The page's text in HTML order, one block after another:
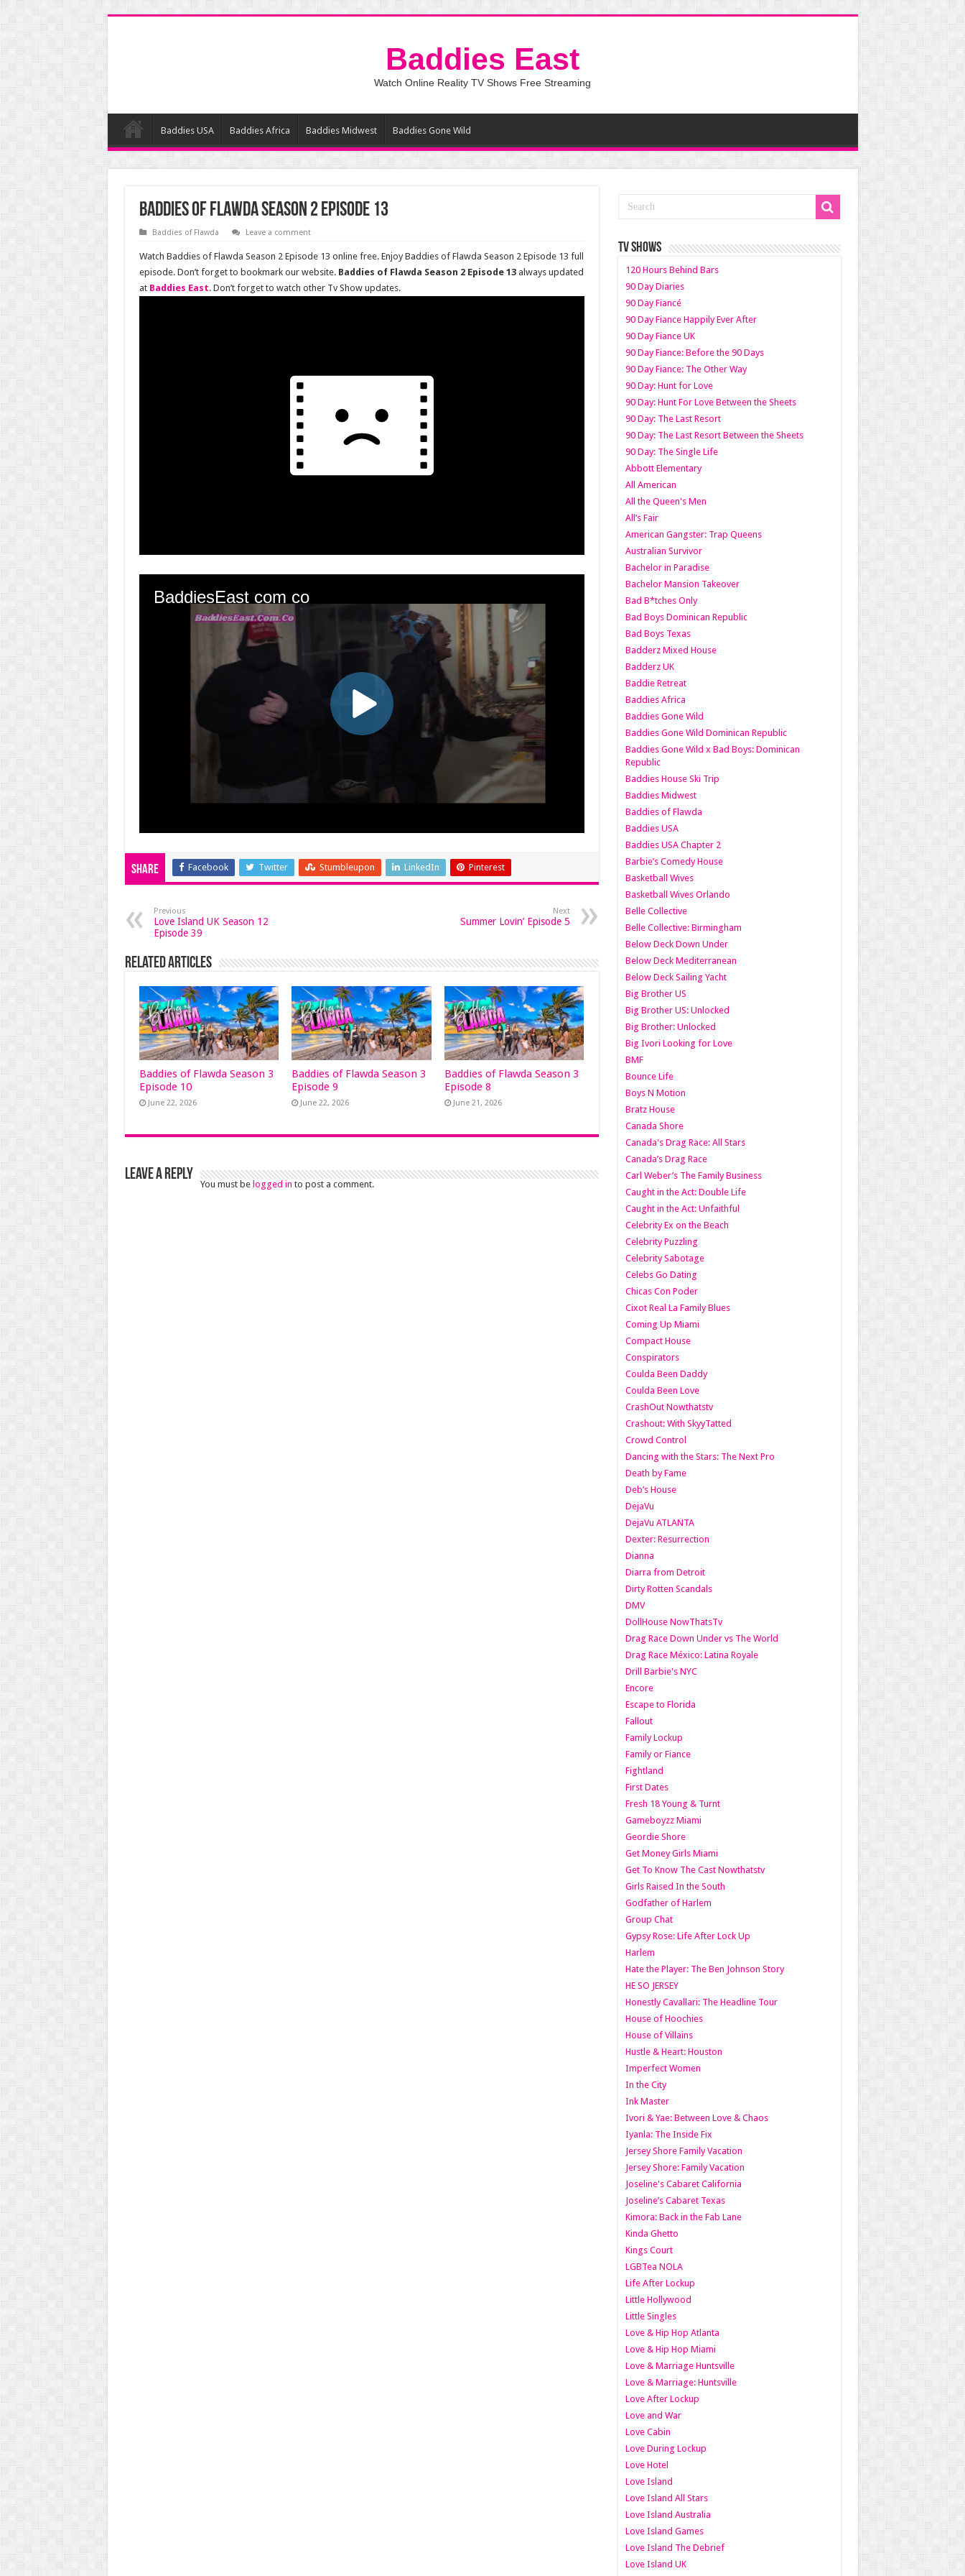
Baddies East
Watch Online Reality TV Shows Free Streaming
Baddies USA Baddies Africa Baddies Midwest Baddies Gone Wild
Baddies of Flawda Season 2 Episode 13
Baddies of Flawda Leave a comment
Watch Baddies of Flawda Season 2 Episode 13 online free. Enjoy Baddies of Flawda Season 2 Episode 13 full
episode. Don’t forget to bookmark our website. Baddies of Flawda Season 2 Episode 13always updated
at Baddies East. Don’t forget to watch other Tv Show updates.
Share Facebook Twitter Stumbleupon LinkedIn Pinterest
Previous
Love Island UK Season 12
Episode 39
Next
Summer Lovin’ Episode 5
Related Articles
Baddies of Flawda Season 3
Episode 10
June 22, 2026
Baddies of Flawda Season 3
Episode 9
June 22, 2026
Baddies of Flawda Season 3
Episode 8
June 21, 2026
Leave a Reply
You must be logged in to post a comment.
TV SHOWS
120 Hours Behind Bars
90 Day Diaries
90 Day Fiancé
90 Day Fiance Happily Ever After
90 Day Fiance UK
90 Day Fiance: Before the 90 Days
90 Day Fiance: The Other Way
90 Day: Hunt for Love
90 Day: Hunt For Love Between the Sheets
90 Day: The Last Resort
90 Day: The Last Resort Between the Sheets
90 Day: The Single Life
Abbott Elementary
All American
All the Queen's Men
All’s Fair
American Gangster: Trap Queens
Australian Survivor
Bachelor in Paradise
Bachelor Mansion Takeover
Bad B*tches Only
Bad Boys Dominican Republic
Bad Boys Texas
Badderz Mixed House
Badderz UK
Baddie Retreat
Baddies Africa
Baddies Gone Wild
Baddies Gone Wild Dominican Republic
Baddies Gone Wild x Bad Boys: Dominican
Republic
Baddies House Ski Trip
Baddies Midwest
Baddies of Flawda
Baddies USA
Baddies USA Chapter 2
Barbie’s Comedy House
Basketball Wives
Basketball Wives Orlando
Belle Collective
Belle Collective: Birmingham
Below Deck Down Under
Below Deck Mediterranean
Below Deck Sailing Yacht
Big Brother US
Big Brother US: Unlocked
Big Brother: Unlocked
Big Ivori Looking for Love
BMF
Bounce Life
Boys N Motion
Bratz House
Canada Shore
Canada's Drag Race: All Stars
Canada’s Drag Race
Carl Weber’s The Family Business
Caught in the Act: Double Life
Caught in the Act: Unfaithful
Celebrity Ex on the Beach
Celebrity Puzzling
Celebrity Sabotage
Celebs Go Dating
Chicas Con Poder
Cixot Real La Family Blues
Coming Up Miami
Compact House
Conspirators
Coulda Been Daddy
Coulda Been Love
CrashOut Nowthatstv
Crashout: With SkyyTatted
Crowd Control
Dancing with the Stars: The Next Pro
Death by Fame
Deb’s House
DejaVu
DejaVu ATLANTA
Dexter: Resurrection
Dianna
Diarra from Detroit
Dirty Rotten Scandals
DMV
DollHouse NowThatsTv
Drag Race Down Under vs The World
Drag Race México: Latina Royale
Drill Barbie's NYC
Encore
Escape to Florida
Fallout
Family Lockup
Family or Fiance
Fightland
First Dates
Fresh 18 Young & Turnt
Gameboyzz Miami
Geordie Shore
Get Money Girls Miami
Get To Know The Cast Nowthatstv
Girls Raised In the South
Godfather of Harlem
Group Chat
Gypsy Rose: Life After Lock Up
Harlem
Hate the Player: The Ben Johnson Story
HE SO JERSEY
Honestly Cavallari: The Headline Tour
House of Hoochies
House of Villains
Hustle & Heart: Houston
Imperfect Women
In the City
Ink Master
Ivori & Yae: Between Love & Chaos
Iyanla: The Inside Fix
Jersey Shore Family Vacation
Jersey Shore: Family Vacation
Joseline's Cabaret California
Joseline’s Cabaret Texas
Kimora: Back in the Fab Lane
Kinda Ghetto
Kings Court
LGBTea NOLA
Life After Lockup
Little Hollywood
Little Singles
Love & Hip Hop Atlanta
Love & Hip Hop Miami
Love & Marriage Huntsville
Love & Marriage: Huntsville
Love After Lockup
Love and War
Love Cabin
Love During Lockup
Love Hotel
Love Island
Love Island All Stars
Love Island Australia
Love Island Games
Love Island The Debrief
Love Island UK